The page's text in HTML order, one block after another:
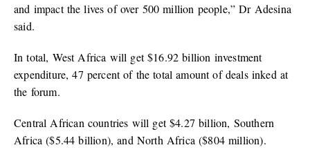
and impact the lives of over 500 million people,” Dr Adesina
said.
In total, West Africa will get $16.92 billion investment
expenditure, 47 percent of the total amount of deals inked at
the forum.
Central African countries will get $4.27 billion, Southern
Africa ($5.44 billion), and North Africa ($804 million).